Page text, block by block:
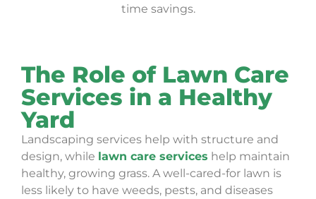
time savings.
The Role of Lawn Care
Services in a Healthy
Yard
Landscaping services help with structure and
design, while lawn care services help maintain
healthy, growing grass. A well-cared-for lawn is
less likely to have weeds, pests, and diseases